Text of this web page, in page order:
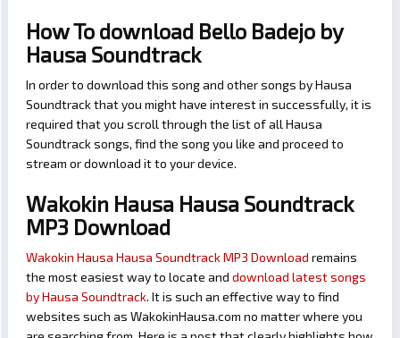
How To download Bello Badejo by
Hausa Soundtrack
In order to download this song and other songs by Hausa
Soundtrack that you might have interest in successfully, it is
required that you scroll through the list of all Hausa
Soundtrack songs, find the song you like and proceed to
stream or download it to your device.
Wakokin Hausa Hausa Soundtrack
MP3 Download
Wakokin Hausa Hausa Soundtrack MP3 Download remains
the most easiest way to locate and download latest songs
by Hausa Soundtrack. It is such an effective way to find
websites such as WakokinHausa.com no matter where you